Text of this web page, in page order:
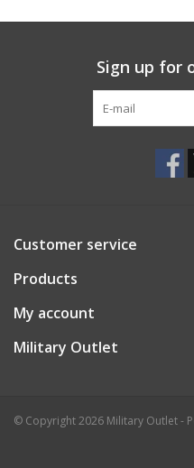
Sign up for
Customer service
Products
My account
Military Outlet
© Copyright 2026 Military Outlet -